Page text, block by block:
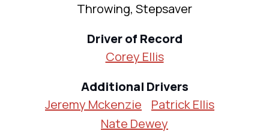
Throwing, Stepsaver
Driver of Record
Corey Ellis
Additional Drivers
Jeremy Mckenzie
Patrick Ellis
Nate Dewey